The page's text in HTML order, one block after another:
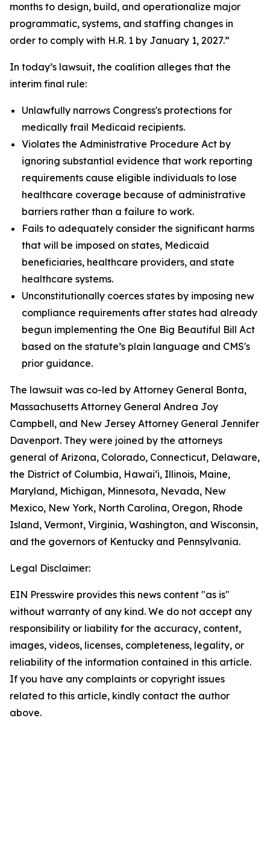
months to design, build, and operationalize major
programmatic, systems, and staffing changes in
order to comply with H.R. 1 by January 1, 2027.”
In today’s lawsuit, the coalition alleges that the
interim final rule:
Unlawfully narrows Congress's protections for
medically frail Medicaid recipients.
Violates the Administrative Procedure Act by
ignoring substantial evidence that work reporting
requirements cause eligible individuals to lose
healthcare coverage because of administrative
barriers rather than a failure to work.
Fails to adequately consider the significant harms
that will be imposed on states, Medicaid
beneficiaries, healthcare providers, and state
healthcare systems.
Unconstitutionally coerces states by imposing new
compliance requirements after states had already
begun implementing the One Big Beautiful Bill Act
based on the statute’s plain language and CMS's
prior guidance.
The lawsuit was co-led by Attorney General Bonta,
Massachusetts Attorney General Andrea Joy
Campbell, and New Jersey Attorney General Jennifer
Davenport. They were joined by the attorneys
general of Arizona, Colorado, Connecticut, Delaware,
the District of Columbia, Hawai‘i, Illinois, Maine,
Maryland, Michigan, Minnesota, Nevada, New
Mexico, New York, North Carolina, Oregon, Rhode
Island, Vermont, Virginia, Washington, and Wisconsin,
and the governors of Kentucky and Pennsylvania.
Legal Disclaimer:
EIN Presswire provides this news content "as is"
without warranty of any kind. We do not accept any
responsibility or liability for the accuracy, content,
images, videos, licenses, completeness, legality, or
reliability of the information contained in this article.
If you have any complaints or copyright issues
related to this article, kindly contact the author
above.